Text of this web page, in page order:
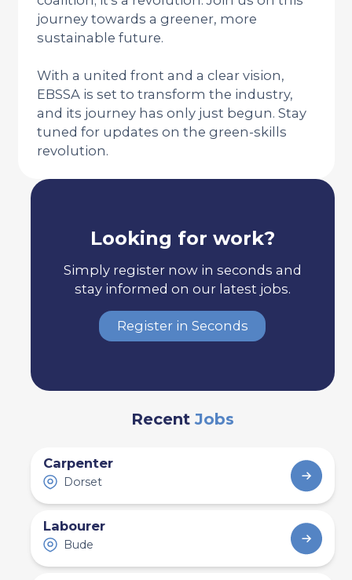
journey towards a greener, more
sustainable future.
With a united front and a clear vision,
EBSSA is set to transform the industry,
and its journey has only just begun. Stay
tuned for updates on the green-skills
revolution.
Looking for work?
Simply register now in seconds and
stay informed on our latest jobs.
Register in Seconds
Recent Jobs
Carpenter
Dorset
Labourer
Bude